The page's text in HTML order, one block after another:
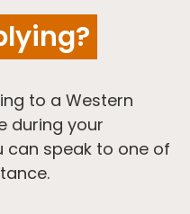
to a Western
during your
can speak to one of